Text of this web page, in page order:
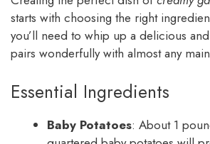
starts with choosing the right
you’ll need to whip up a delicious
pairs wonderfully with almost any
Essential Ingredients
Baby Potatoes: About 1